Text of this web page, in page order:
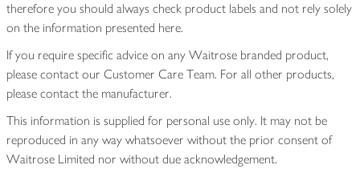
therefore you should always check product labels and not rely solely
on the information presented here.
If you require specific advice on any Waitrose branded product,
please contact our Customer Care Team. For all other products,
please contact the manufacturer.
This information is supplied for personal use only. It may not be
reproduced in any way whatsoever without the prior consent of
Waitrose Limited nor without due acknowledgement.